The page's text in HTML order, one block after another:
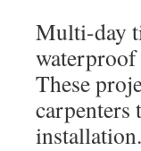
Multi-day
These
carpenters
installation.